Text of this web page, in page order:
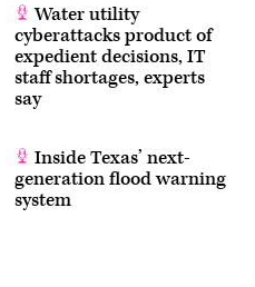
Water utility
cyberattacks product of
expedient decisions, IT
staff shortages, experts
say
Inside Texas’ next-
generation flood warning
system